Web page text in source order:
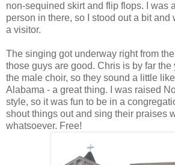
non-sequined skirt and flip flops. I was
person in there, so I stood out a bit and
a visitor.
The singing got underway right from
those guys are good. Chris is by far the
the male choir, so they sound a little
Alabama - a great thing. I was raised
style, so it was fun to be in a
shout things out and sing their praises
whatsoever. Free!